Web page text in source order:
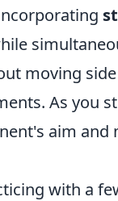
moving
As you
aim and
with a